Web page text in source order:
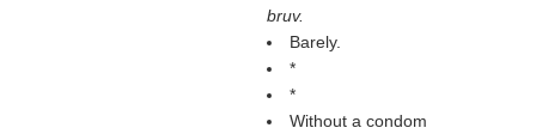
bruv.
Barely.
*
*
Without a condom